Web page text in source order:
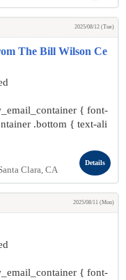
2025/08/12 (Tue)
The Bill Wilson Ce
{ font-
.bottom { text-ali
Clara, CA
Details
2025/08/11 (Mon)
{ font-